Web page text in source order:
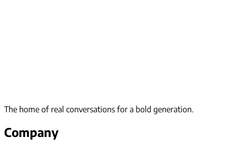
The home of real conversations for a bold generation.
Company